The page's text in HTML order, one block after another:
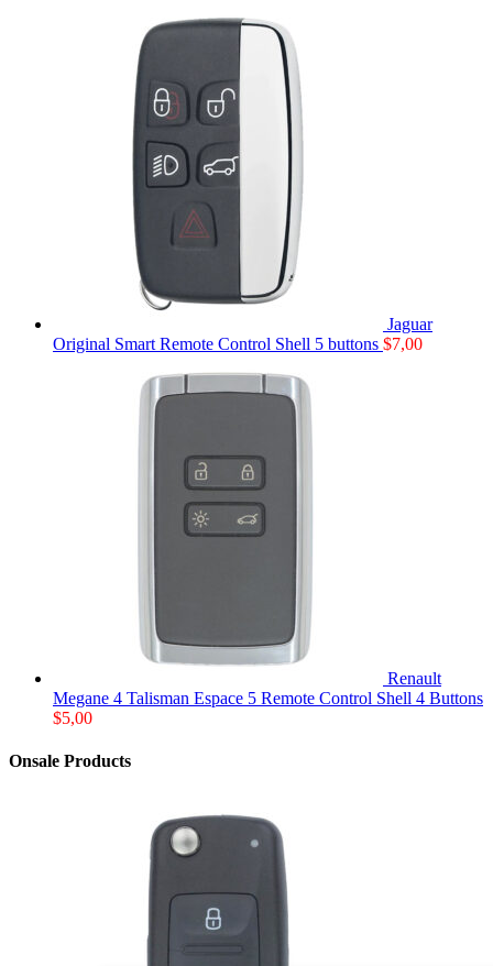
Jaguar
Original Smart Remote Control Shell 5 buttons $7,00
Renault
Megane 4 Talisman Espace 5 Remote Control Shell 4 Buttons
$5,00
Onsale Products